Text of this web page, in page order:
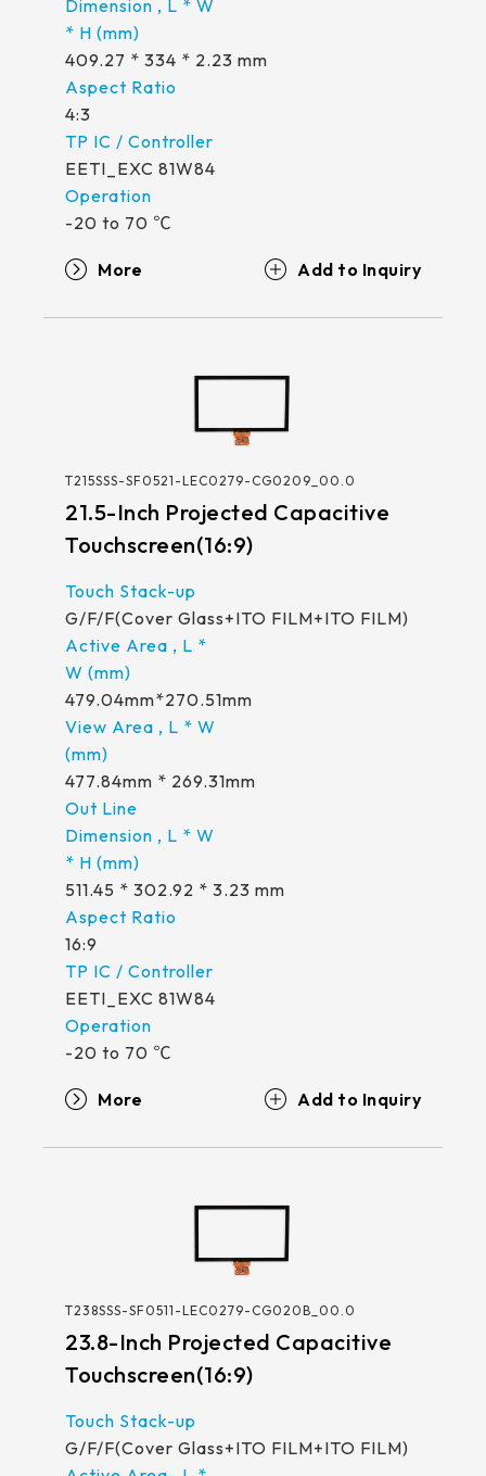
409.27 * 334 * 2.23 mm
4:3
EETI_EXC 81W84
-20 to 70 ℃
More
T215SSS-SF0521-LEC0279-CG0209_00.0
21.5-Inch Projected Capacitive
Touchscreen(16:9)
G/F/F(Cover Glass+ITO FILM+ITO FILM)
479.04mm*270.51mm
477.84mm * 269.31mm
511.45 * 302.92 * 3.23 mm
16:9
EETI_EXC 81W84
-20 to 70 ℃
More
T238SSS-SF0511-LEC0279-CG020B_00.0
23.8-Inch Projected Capacitive
Touchscreen(16:9)
G/F/F(Cover Glass+ITO FILM+ITO FILM)